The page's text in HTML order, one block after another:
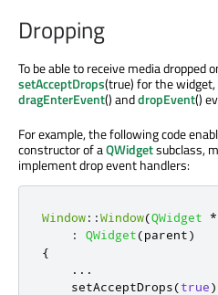
Dropping
To be able to receive media dropped
setAcceptDrops(true) for the
dragEnterEvent() anddropEvent()
For example, the following code
constructor of aQWidgetsubclass,
implement drop event handlers:
Window::Window(QWidget *
:
QWidget(parent)
{
...
    setAcceptDrops
(true